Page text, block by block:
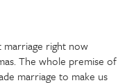
right now
The whole premise of
marriage to make us